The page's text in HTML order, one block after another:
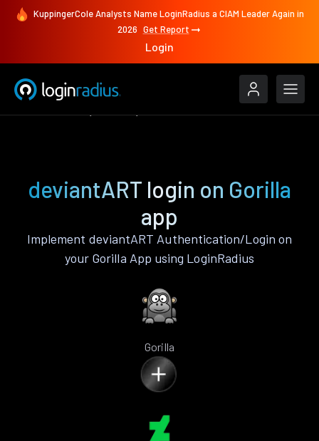
KuppingerCole Analysts Name LoginRadius a CIAM Leader Again in
2026 Get Report
Login
deviantART login on Gorilla
app
Implement deviantART Authentication/Login on
your Gorilla App using LoginRadius
Gorilla